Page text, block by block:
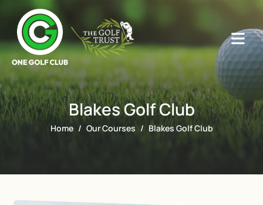
Blakes Golf Club
Home Our Courses Blakes Golf Club